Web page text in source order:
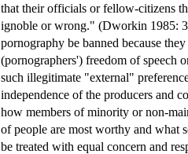
that their officials or fellow-citizens
ignoble or wrong." (Dworkin 1985:
pornography be banned because
(pornographers') freedom of speech
such illegitimate "external"
independence of the producers and
how members of minority or non-
of people are most worthy and what
be treated with equal concern and